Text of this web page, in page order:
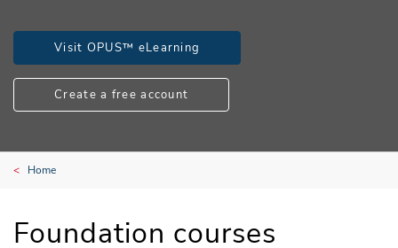
Visit OPUS™ eLearning
Create a free account
Home
Foundation courses